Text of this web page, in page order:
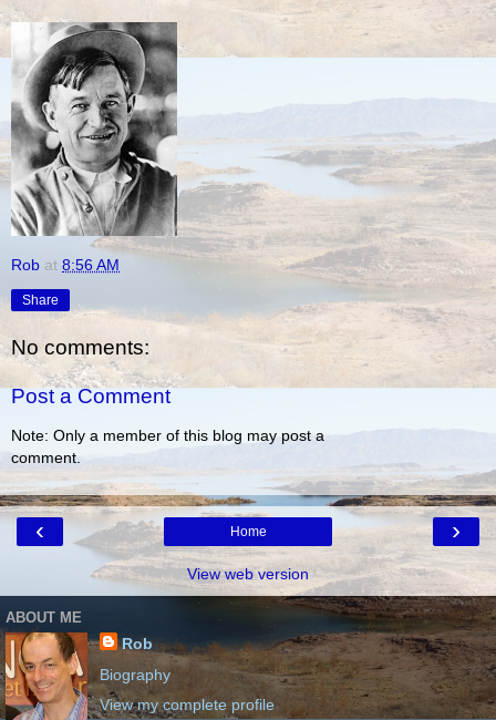
Rob at 8:56 AM
Share
No comments:
Post a Comment
Note: Only a member of this blog may post a
comment.
‹ ›
Home
View web version
ABOUT ME
Rob
Biography
View my complete profile